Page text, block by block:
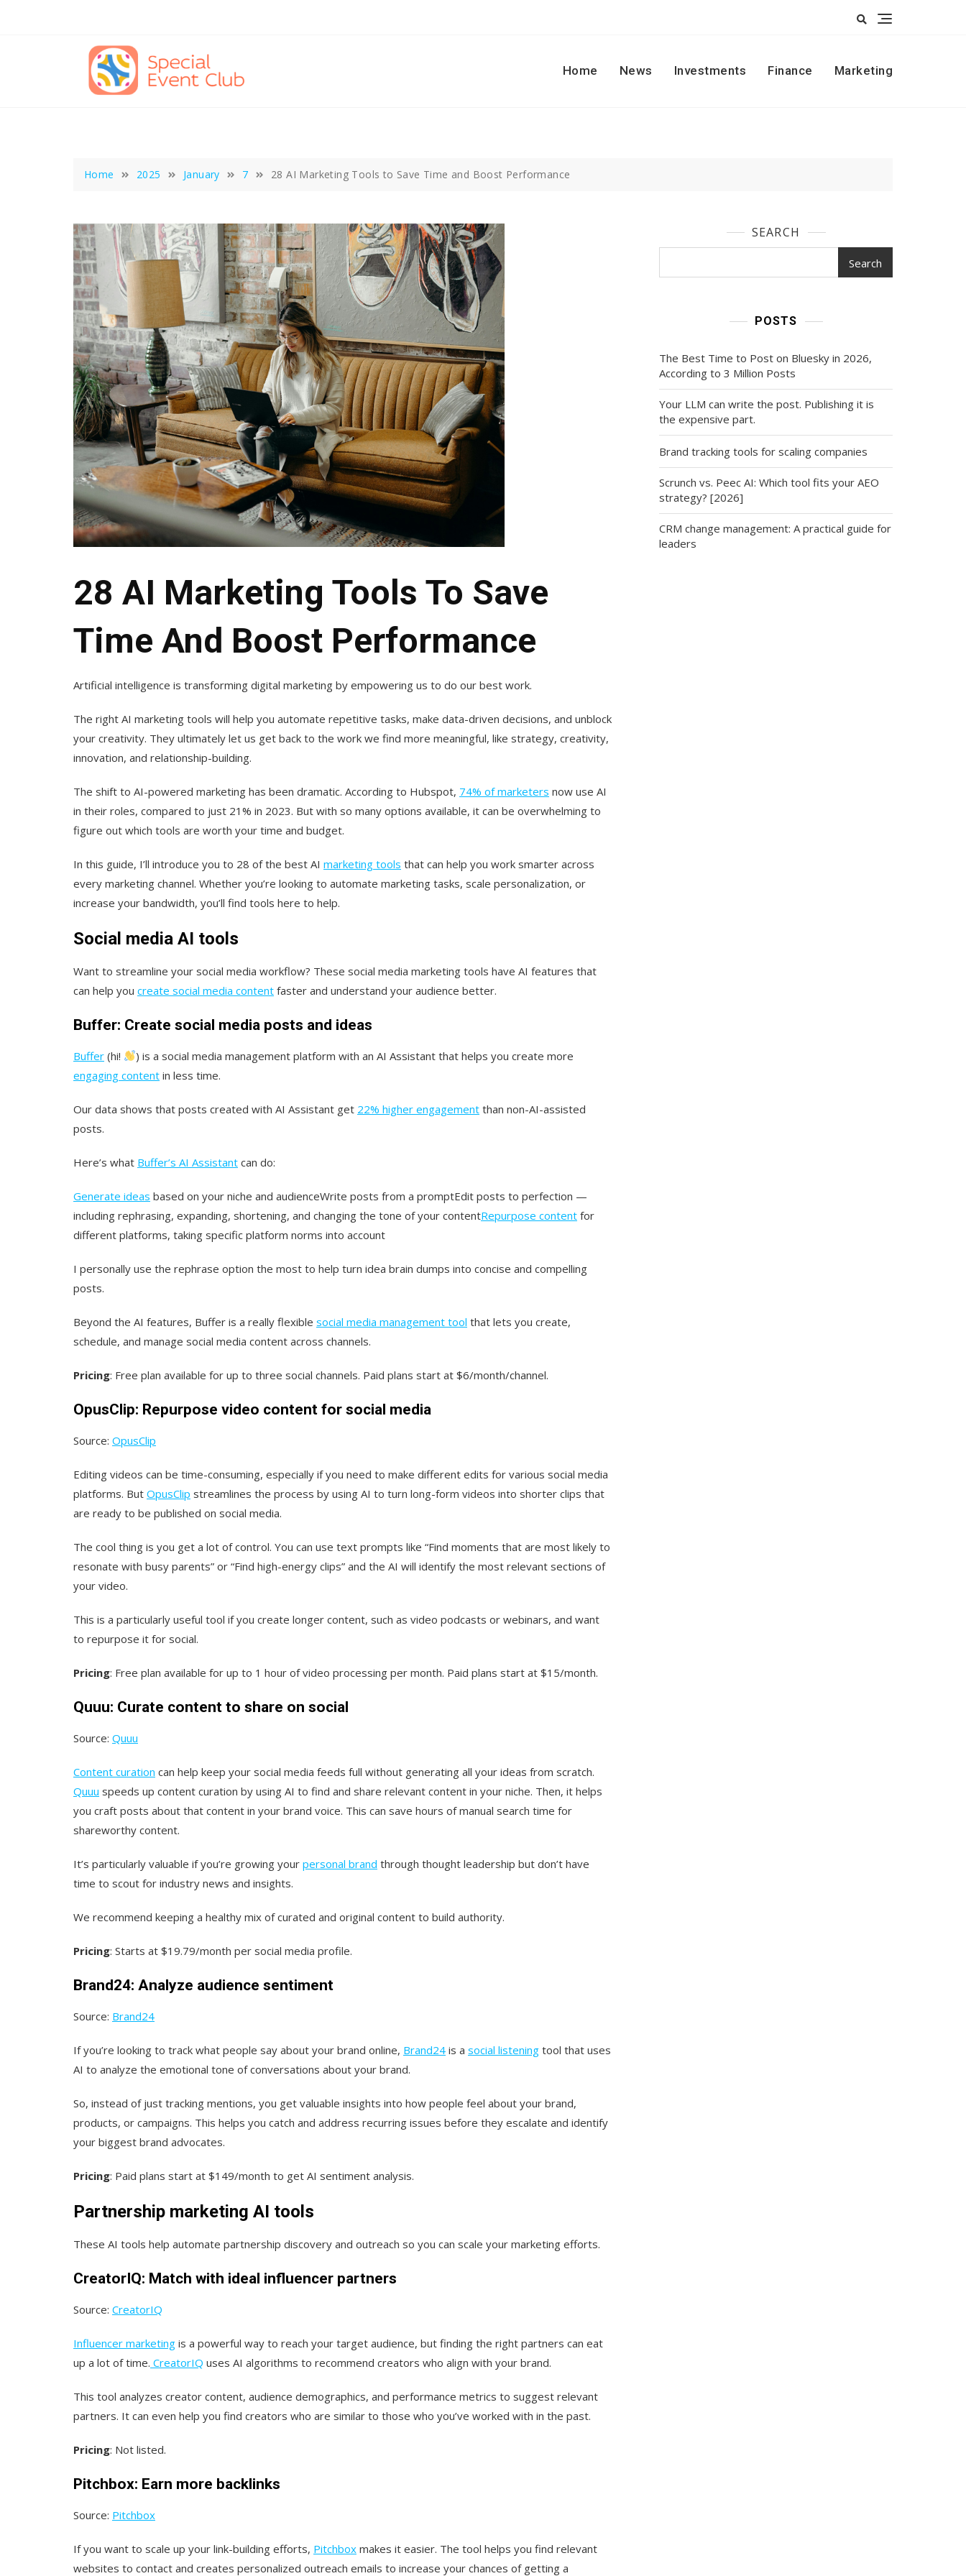
Home
News Investments Finance Marketing
Home 2025 January 7 28 AI Marketing Tools to Save Time and Boost Performance
28 AI Marketing Tools To Save
Time And Boost Performance
Artificial intelligence is transforming digital marketing by empowering us to do our best work.
The right AI marketing tools will help you automate repetitive tasks, make data-driven decisions, and unblock
your creativity. They ultimately let us get back to the work we find more meaningful, like strategy, creativity,
innovation, and relationship-building.
The shift to AI-powered marketing has been dramatic. According to Hubspot, 74% of marketers now use AI
in their roles, compared to just 21% in 2023. But with so many options available, it can be overwhelming to
figure out which tools are worth your time and budget.
In this guide, I’ll introduce you to 28 of the best AI marketing tools that can help you work smarter across
every marketing channel. Whether you’re looking to automate marketing tasks, scale personalization, or
increase your bandwidth, you’ll find tools here to help.
Social media AI tools
Want to streamline your social media workflow? These social media marketing tools have AI features that
can help you create social media content faster and understand your audience better.
Buffer: Create social media posts and ideas
Buffer (hi!
) is a social media management platform with an AI Assistant that helps you create more
engaging content in less time.
Our data shows that posts created with AI Assistant get 22% higher engagement than non-AI-assisted
posts.
Here’s what Buffer’s AI Assistant can do:
Generate ideas based on your niche and audienceWrite posts from a promptEdit posts to perfection —
including rephrasing, expanding, shortening, and changing the tone of your contentRepurpose content for
different platforms, taking specific platform norms into account
I personally use the rephrase option the most to help turn idea brain dumps into concise and compelling
posts.
Beyond the AI features, Buffer is a really flexible social media management tool that lets you create,
schedule, and manage social media content across channels.
Pricing: Free plan available for up to three social channels. Paid plans start at $6/month/channel.
OpusClip: Repurpose video content for social media
Source: OpusClip
Editing videos can be time-consuming, especially if you need to make different edits for various social media
platforms. But OpusClip streamlines the process by using AI to turn long-form videos into shorter clips that
are ready to be published on social media.
The cool thing is you get a lot of control. You can use text prompts like “Find moments that are most likely to
resonate with busy parents” or “Find high-energy clips” and the AI will identify the most relevant sections of
your video.
This is a particularly useful tool if you create longer content, such as video podcasts or webinars, and want
to repurpose it for social.
Pricing: Free plan available for up to 1 hour of video processing per month. Paid plans start at $15/month.
Quuu: Curate content to share on social
Source: Quuu
Content curation can help keep your social media feeds full without generating all your ideas from scratch.
Quuu speeds up content curation by using AI to find and share relevant content in your niche. Then, it helps
you craft posts about that content in your brand voice. This can save hours of manual search time for
shareworthy content.
It’s particularly valuable if you’re growing your personal brand through thought leadership but don’t have
time to scout for industry news and insights.
We recommend keeping a healthy mix of curated and original content to build authority.
Pricing: Starts at $19.79/month per social media profile.
Brand24: Analyze audience sentiment
Source: Brand24
If you’re looking to track what people say about your brand online, Brand24 is a social listening tool that uses
AI to analyze the emotional tone of conversations about your brand.
So, instead of just tracking mentions, you get valuable insights into how people feel about your brand,
products, or campaigns. This helps you catch and address recurring issues before they escalate and identify
your biggest brand advocates.
Pricing: Paid plans start at $149/month to get AI sentiment analysis.
Partnership marketing AI tools
These AI tools help automate partnership discovery and outreach so you can scale your marketing efforts.
CreatorIQ: Match with ideal influencer partners
Source: CreatorIQ
Influencer marketing is a powerful way to reach your target audience, but finding the right partners can eat
up a lot of time. CreatorIQ uses AI algorithms to recommend creators who align with your brand.
This tool analyzes creator content, audience demographics, and performance metrics to suggest relevant
partners. It can even help you find creators who are similar to those who you’ve worked with in the past.
Pricing: Not listed.
Pitchbox: Earn more backlinks
Source: Pitchbox
If you want to scale up your link-building efforts, Pitchbox makes it easier. The tool helps you find relevant
websites to contact and creates personalized outreach emails to increase your chances of getting a
SEARCH
Search
POSTS
The Best Time to Post on Bluesky in 2026,
According to 3 Million Posts
Your LLM can write the post. Publishing it is
the expensive part.
Brand tracking tools for scaling companies
Scrunch vs. Peec AI: Which tool fits your AEO
strategy? [2026]
CRM change management: A practical guide for
leaders